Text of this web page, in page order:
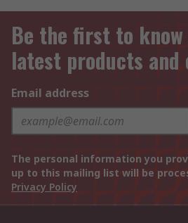
Be the first to
latest products and
Email address
The personal information you
up to this mailing list will be
Privacy Policy